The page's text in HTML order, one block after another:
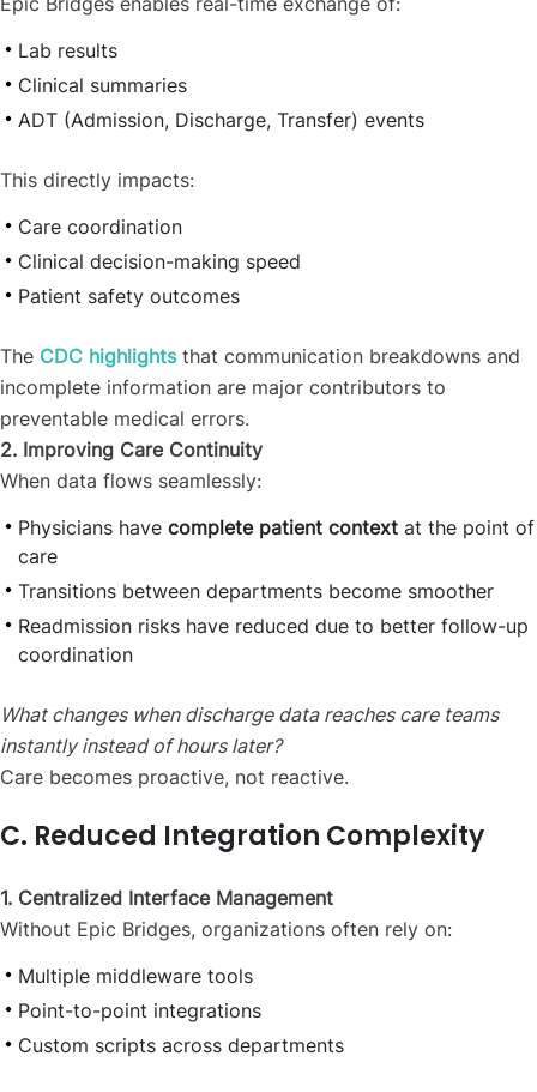
Lab results
Clinical summaries
ADT (Admission, Discharge, Transfer) events
This directly impacts:
Care coordination
Clinical decision-making speed
Patient safety outcomes
The CDC highlightsthat communication breakdowns and
incomplete information are major contributors to
preventable medical errors.
2. Improving Care Continuity
When data flows seamlessly:
Physicians have complete patient context at the point of
care
Transitions between departments become smoother
Readmission risks have reduced due to better follow-up
coordination
What changes when discharge data reaches care teams
instantly instead of hours later?
Care becomes proactive, not reactive.
C. Reduced Integration Complexity
1. Centralized Interface Management
Without Epic Bridges, organizations often rely on:
Multiple middleware tools
Point-to-point integrations
Custom scripts across departments